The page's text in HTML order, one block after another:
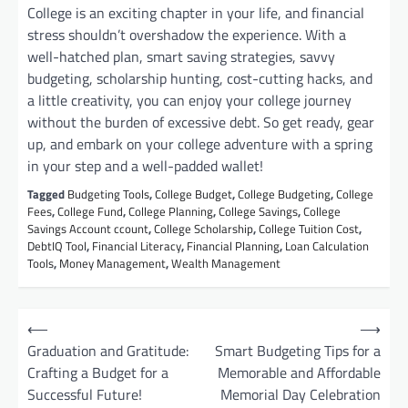
College is an exciting chapter in your life, and financial
stress shouldn’t overshadow the experience. With a
well-hatched plan, smart saving strategies, savvy
budgeting, scholarship hunting, cost-cutting hacks, and
a little creativity, you can enjoy your college journey
without the burden of excessive debt. So get ready, gear
up, and embark on your college adventure with a spring
in your step and a well-padded wallet!
Tagged Budgeting Tools,College Budget,College Budgeting,College
Fees,College Fund,College Planning,College Savings,College
Savings Account ccount,College Scholarship,College Tuition Cost,
DebtIQ Tool, Financial Literacy, Financial Planning, Loan Calculation
Tools, Money Management,Wealth Management
⟵
Graduation and Gratitude:
Crafting a Budget for a
Successful Future!
Smart Budgeting Tips for a
Memorable and Affordable
Memorial Day Celebration
⟶